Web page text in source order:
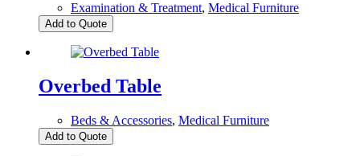
Examination & Treatment, Medical Furniture
Add to Quote
Overbed Table
Beds & Accessories, Medical Furniture
Add to Quote